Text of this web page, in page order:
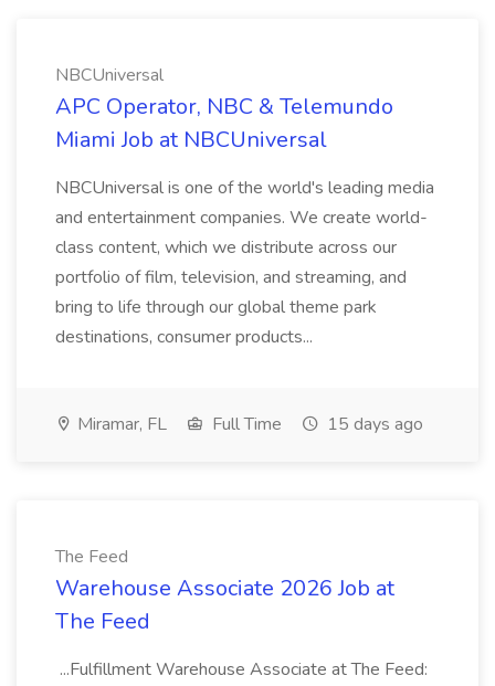
NBCUniversal
APC Operator, NBC & Telemundo
Miami Job at NBCUniversal
NBCUniversal is one of the world's leading media
and entertainment companies. We create world-
class content, which we distribute across our
portfolio of film, television, and streaming, and
bring to life through our global theme park
destinations, consumer products...
Miramar, FL Full Time 15 days ago
The Feed
Warehouse Associate 2026 Job at
The Feed
...Fulfillment Warehouse Associate at The Feed: